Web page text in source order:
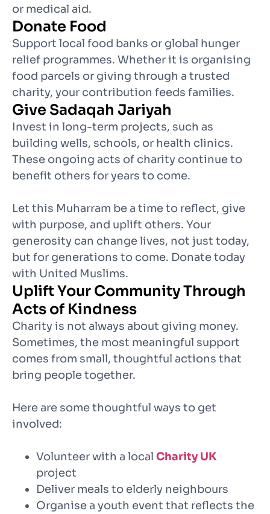
or medical aid.
Donate Food
Support local food banks or global hunger
relief programmes. Whether it is organising
food parcels or giving through a trusted
charity, your contribution feeds families.
Give Sadaqah Jariyah
Invest in long-term projects, such as
building wells, schools, or health clinics.
These ongoing acts of charity continue to
benefit others for years to come.
Let this Muharram be a time to reflect, give
with purpose, and uplift others. Your
generosity can change lives, not just today,
but for generations to come. Donate today
with United Muslims.
Uplift Your Community Through
Acts of Kindness
Charity is not always about giving money.
Sometimes, the most meaningful support
comes from small, thoughtful actions that
bring people together.
Here are some thoughtful ways to get
involved:
Volunteer with a local Charity UK
project
Deliver meals to elderly neighbours
Organise a youth event that reflects the